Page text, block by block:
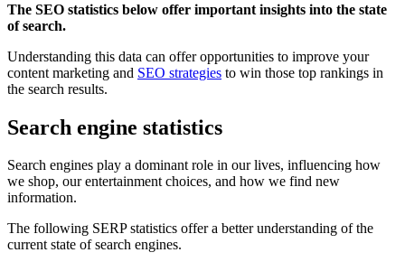
The SEO statistics below offer important insights into the state
of search.
Understanding this data can offer opportunities to improve your
content marketing and SEO strategies to win those top rankings in
the search results.
Search engine statistics
Search engines play a dominant role in our lives, influencing how
we shop, our entertainment choices, and how we find new
information.
The following SERP statistics offer a better understanding of the
current state of search engines.